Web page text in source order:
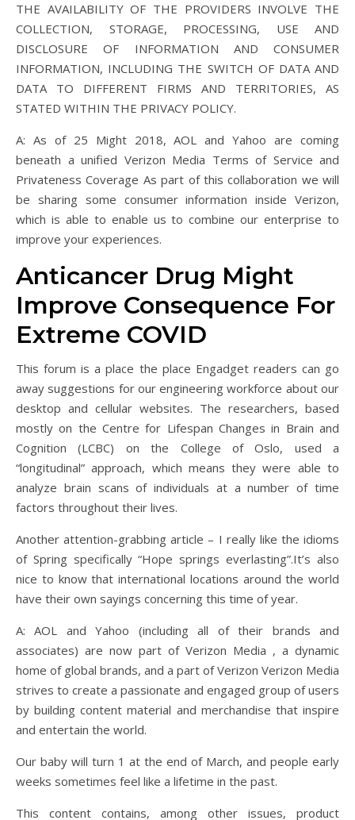
THE AVAILABILITY OF THE PROVIDERS INVOLVE THE
COLLECTION, STORAGE, PROCESSING, USE AND
DISCLOSURE OF INFORMATION AND CONSUMER
INFORMATION, INCLUDING THE SWITCH OF DATA AND
DATA TO DIFFERENT FIRMS AND TERRITORIES, AS
STATED WITHIN THE PRIVACY POLICY.
A: As of 25 Might 2018, AOL and Yahoo are coming
beneath a unified Verizon Media Terms of Service and
Privateness Coverage As part of this collaboration we will
be sharing some consumer information inside Verizon,
which is able to enable us to combine our enterprise to
improve your experiences.
Anticancer Drug Might
Improve Consequence For
Extreme COVID
This forum is a place the place Engadget readers can go
away suggestions for our engineering workforce about our
desktop and cellular websites. The researchers, based
mostly on the Centre for Lifespan Changes in Brain and
Cognition (LCBC) on the College of Oslo, used a
“longitudinal” approach, which means they were able to
analyze brain scans of individuals at a number of time
factors throughout their lives.
Another attention-grabbing article – I really like the idioms
of Spring specifically “Hope springs everlasting”.It’s also
nice to know that international locations around the world
have their own sayings concerning this time of year.
A: AOL and Yahoo (including all of their brands and
associates) are now part of Verizon Media , a dynamic
home of global brands, and a part of Verizon Verizon Media
strives to create a passionate and engaged group of users
by building content material and merchandise that inspire
and entertain the world.
Our baby will turn 1 at the end of March, and people early
weeks sometimes feel like a lifetime in the past.
This content contains, among other issues, product